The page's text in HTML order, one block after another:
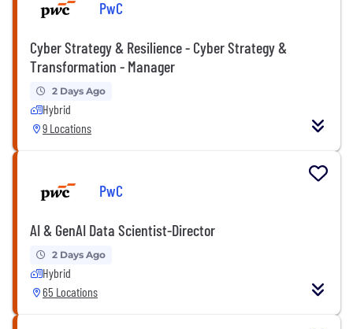
PwC
Cyber Strategy & Resilience - Cyber Strategy &
Transformation - Manager
2 Days Ago
Hybrid
9 Locations
PwC
AI & GenAI Data Scientist-Director
2 Days Ago
Hybrid
65 Locations